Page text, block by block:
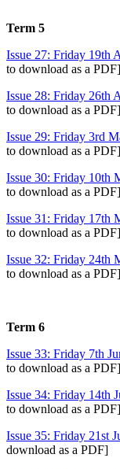
Term 5
Issue 27: Friday 19th
to download as a PDF]
Issue 28: Friday 26th
to download as a PDF]
Issue 29: Friday 3rd
to download as a PDF]
Issue 30: Friday 10th
to download as a PDF]
Issue 31: Friday 17th
to download as a PDF]
Issue 32: Friday 24th
to download as a PDF]
Term 6
Issue 33: Friday 7th
to download as a PDF]
Issue 34: Friday 14th
to download as a PDF]
Issue 35: Friday 21st
download as a PDF]